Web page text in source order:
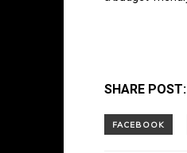
SHARE POST: